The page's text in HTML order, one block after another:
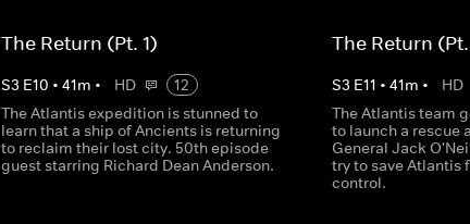
The Return (Pt. 1)
S3 E10 •41m • HD
12
The Atlantis expedition is stunned to
learn that a ship of Ancients is returning
to reclaim their lost city. 50th episode
guest starring Richard Dean Anderson.
The Return
S3 E11 • 41m • HD
The Atlantis team
to launch a rescue
General Jack
try to save Atlantis
control.